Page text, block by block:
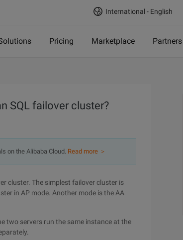
International - English
Pricing Marketplace Partners
SQL failover cluster?
on the Alibaba Cloud. Read more ＞
cluster. The simplest failover cluster is
in AP mode. Another mode is the AA
two servers run the same instance at the